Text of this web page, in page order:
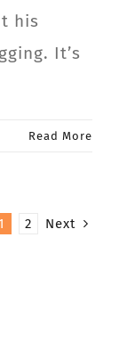
his
It’s
Read More
2 Next